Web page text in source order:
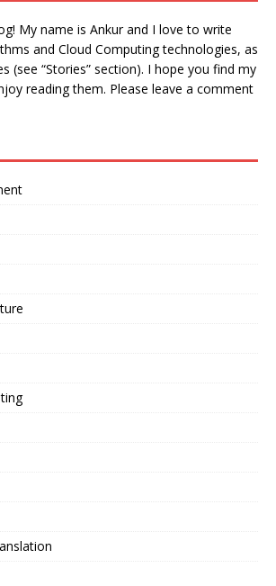
My name is Ankur and I love to write
and Cloud Computing technologies, as
(see “Stories” section). I hope you find my
reading them. Please leave a comment